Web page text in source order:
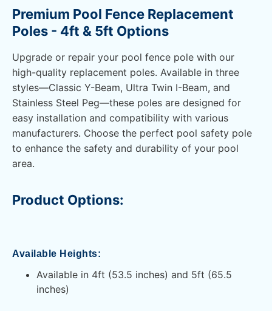
Premium Pool Fence Replacement
Poles - 4ft & 5ft Options
Upgrade or repair your pool fence pole with our
high-quality replacement poles. Available in three
styles—Classic Y-Beam, Ultra Twin I-Beam, and
Stainless Steel Peg—these poles are designed for
easy installation and compatibility with various
manufacturers. Choose the perfect pool safety pole
to enhance the safety and durability of your pool
area.
Product Options:
Available Heights:
Available in 4ft (53.5 inches) and 5ft (65.5
inches)